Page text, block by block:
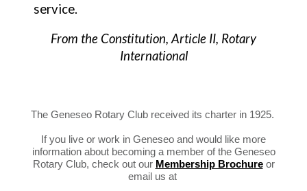
service.
From the Constitution, Article II, Rotary
International
The Geneseo Rotary Club received its charter in 1925.
If you live or work in Geneseo and would like more
information about becoming a member of the Geneseo
Rotary Club, check out our Membership Brochureor
email us at